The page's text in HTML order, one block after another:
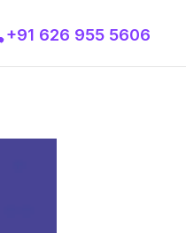
+91 626 955 5606